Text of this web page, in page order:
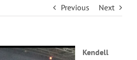
Previous Next
Kendell